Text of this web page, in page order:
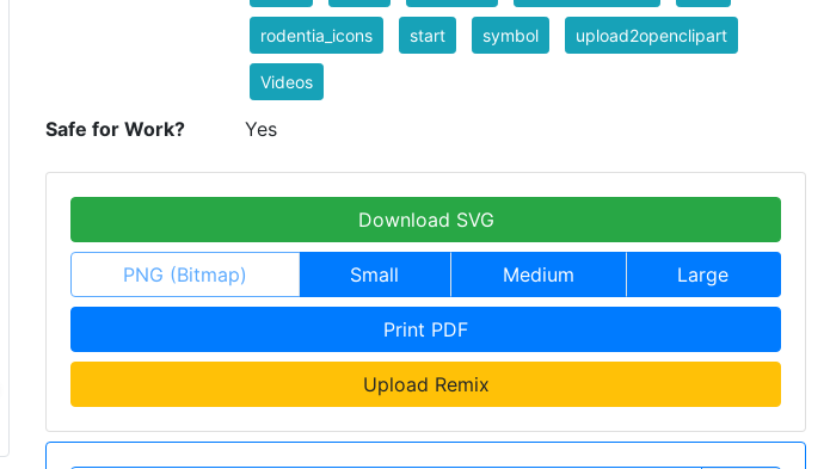
rodentia_icons start symbol upload2openclipart
Videos
Safe for Work? Yes
Download SVG
PNG (Bitmap) Small Medium Large
Print PDF
Upload Remix